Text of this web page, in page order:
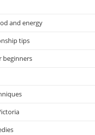
and energy
tips
beginners